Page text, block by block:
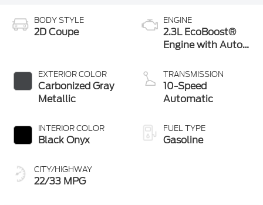
BODY STYLE
2D Coupe
EXTERIOR COLOR
Carbonized Gray
Metallic
INTERIOR COLOR
Black Onyx
CITY/HIGHWAY
22/33 MPG
ENGINE
2.3L EcoBoost®
Engine with Auto
Technology
TRANSMISSION
10-Speed
Automatic
FUEL TYPE
Gasoline